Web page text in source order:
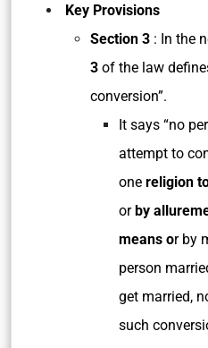
Key Provisions
Section 3 : In the
3 of the law
conversion”.
It says “no
attempt to
one religion
orby
means or by
person
get married,
such